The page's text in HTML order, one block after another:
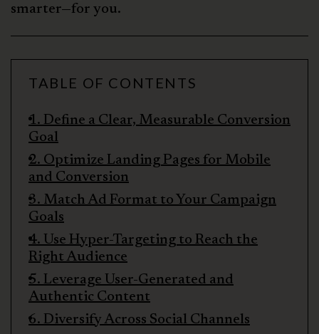
smarter—for you.
TABLE OF CONTENTS
1. Define a Clear, Measurable Conversion
Goal
2. Optimize Landing Pages for Mobile
and Conversion
3. Match Ad Format to Your Campaign
Goals
4. Use Hyper-Targeting to Reach the
Right Audience
5. Leverage User-Generated and
Authentic Content
6. Diversify Across Social Channels